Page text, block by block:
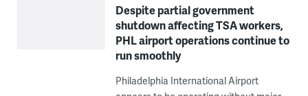
Despite partial government
shutdown affecting TSA workers,
PHL airport operations continue to
run smoothly
Philadelphia International Airport